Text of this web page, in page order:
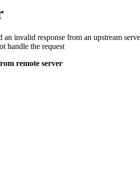
an invalid response from an upstream
handle the request
remote server